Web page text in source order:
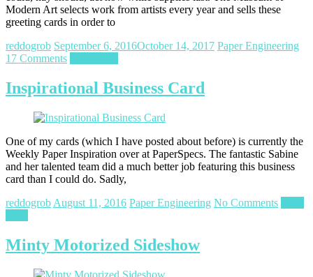
Modern Art selects work from artists every year and sells these
greeting cards in order to
reddogrob September 6, 2016October 14, 2017 Paper Engineering
17 Comments
Inspirational Business Card
One of my cards (which I have posted about before) is currently the
Weekly Paper Inspiration over at PaperSpecs. The fantastic Sabine
and her talented team did a much better job featuring this business
card than I could do. Sadly,
reddogrob August 11, 2016 Paper Engineering No Comments
Minty Motorized Sideshow